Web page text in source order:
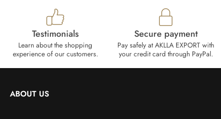
Testimonials
Learn about the shopping
experience of our customers.
Secure payment
Pay safely at AKLLA EXPORT with
your credit card through PayPal.
ABOUT US